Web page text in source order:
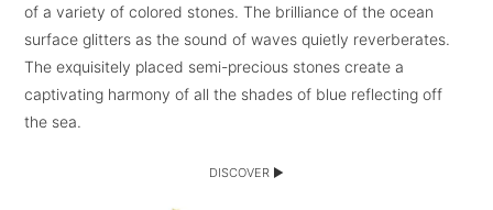
of a variety of colored stones. The brilliance of the ocean
surface glitters as the sound of waves quietly reverberates.
The exquisitely placed semi-precious stones create a
captivating harmony of all the shades of blue reflecting off
the sea.
DISCOVER